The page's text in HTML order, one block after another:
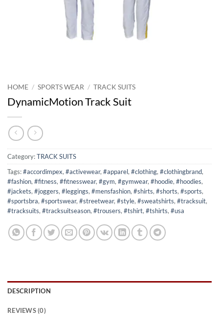
HOME / SPORTS WEAR / TRACK SUITS
DynamicMotion Track Suit
Category:TRACK SUITS
Tags:#accordimpex, #activewear, #apparel, #clothing, #clothingbrand,
#fashion, #fitness, #fitnesswear, #gym, #gymwear, #hoodie, #hoodies,
#jackets, #joggers, #leggings, #mensfashion, #shirts, #shorts, #sports,
#sportsbra, #sportswear, #streetwear, #style, #sweatshirts, #tracksuit,
#tracksuits, #tracksuitseason, #trousers, #tshirt, #tshirts, #usa
DESCRIPTION
REVIEWS (0)